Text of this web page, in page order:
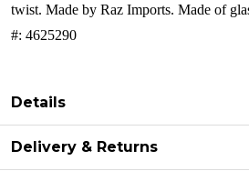
twist. Made by Raz Imports. Made of
#: 4625290
Details
Delivery & Returns